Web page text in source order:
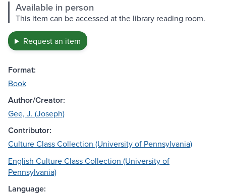
Available in person
This item can be accessed at the library reading room.
Request an item
Format:
Book
Author/Creator:
Gee, J. (Joseph)
Contributor:
Culture Class Collection (University of Pennsylvania)
English Culture Class Collection (University of
Pennsylvania)
Language: